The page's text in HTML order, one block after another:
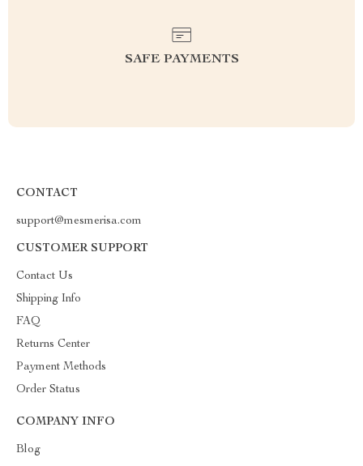
SAFE PAYMENTS
CONTACT
support@mesmerisa.com
CUSTOMER SUPPORT
Contact Us
Shipping Info
FAQ
Returns Center
Payment Methods
Order Status
COMPANY INFO
Blog